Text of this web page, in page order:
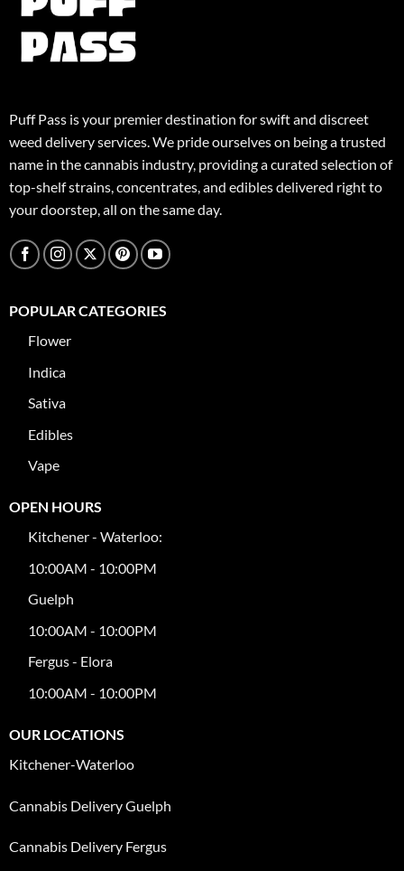
Puff Pass is your premier destination for swift and discreet
weed delivery services. We pride ourselves on being a trusted
name in the cannabis industry, providing a curated selection of
top-shelf strains, concentrates, and edibles delivered right to
your doorstep, all on the same day.
POPULAR CATEGORIES
Flower
Indica
Sativa
Edibles
Vape
OPEN HOURS
Kitchener - Waterloo:
10:00AM - 10:00PM
Guelph
10:00AM - 10:00PM
Fergus - Elora
10:00AM - 10:00PM
OUR LOCATIONS
Kitchener-Waterloo
Cannabis Delivery Guelph
Cannabis Delivery Fergus